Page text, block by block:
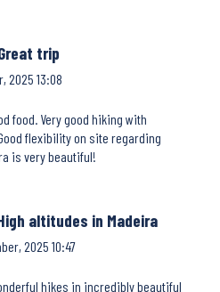
trip
2025 13:08
food. Very good hiking with
flexibility on site regarding
is very beautiful!
altitudes in Madeira
2025 10:47
hikes in incredibly beautiful